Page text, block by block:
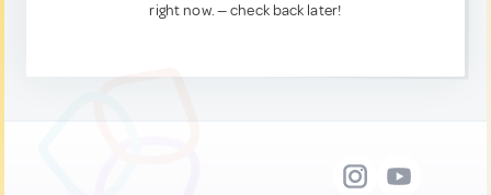
right now. — check back later!